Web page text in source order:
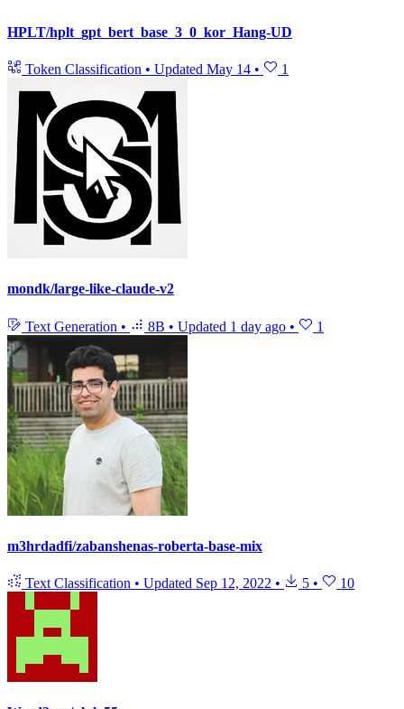
HPLT/hplt_gpt_bert_base_3_0_kor_Hang-UD
Token Classification • Updated May 14 • 1
mondk/large-like-claude-v2
Text Generation • 8B • Updated 1 day ago • 1
m3hrdadfi/zabanshenas-roberta-base-mix
Text Classification • Updated Sep 12, 2022 • 5 • 10